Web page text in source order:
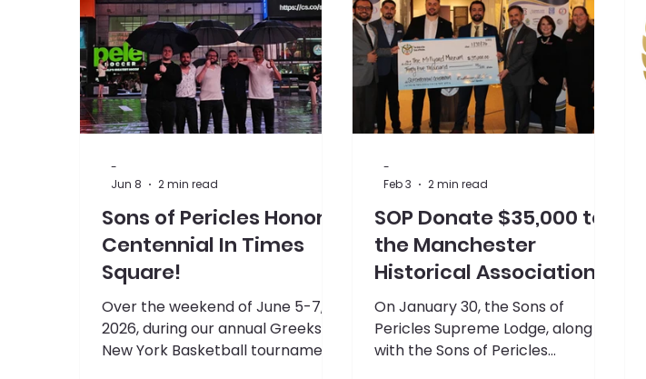
Supreme Convention
Sons of Pericles Honor
Centennial In Times
Square!
Over the weekend of June 5-7,
2026, during our annual Greeks in
New York Basketball tournament,
-
Jun 8
2 min read
SOP Donate $35,000 to
the Manchester
Historical Association's
Millyard Museum
On January 30, the Sons of
Pericles Supreme Lodge, along
with the Sons of Pericles
-
Feb 3
2 min read